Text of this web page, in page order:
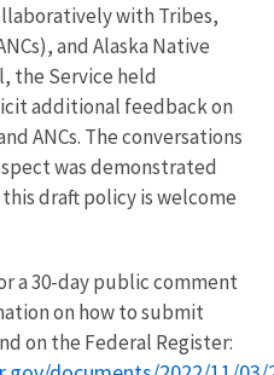
with Tribes,
and Alaska Native
the Service held
additional feedback on
ANCs. The conversations
was demonstrated
draft policy is welcome
a 30-day public comment
on how to submit
on the Federal Register: